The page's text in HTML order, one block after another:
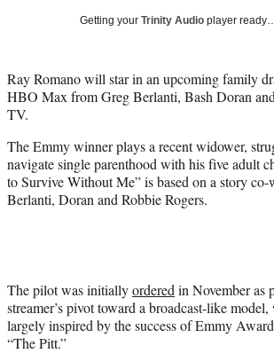
e
r
Getting your Trinity Audio player ready…
Ray Romano will star in an upcoming family
HBO Max from Greg Berlanti, Bash Doran
TV.
The Emmy winner plays a recent widower,
navigate single parenthood with his five adult
to Survive Without Me” is based on a story
Berlanti, Doran and Robbie Rogers.
The pilot was initiallyordered in November as
streamer’s pivot toward a broadcast-like
largely inspired by the success of Emmy
“The Pitt.”